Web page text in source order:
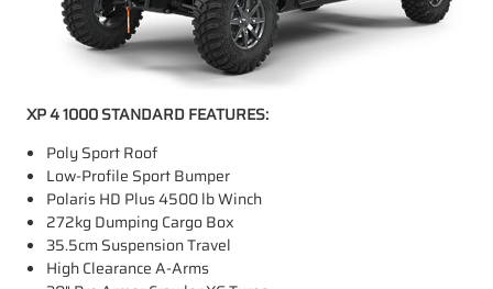
XP 4 1000 STANDARD FEATURES:
Poly Sport Roof
Low-Profile Sport Bumper
Polaris HD Plus 4500 lb Winch
272kg Dumping Cargo Box
35.5cm Suspension Travel
High Clearance A-Arms